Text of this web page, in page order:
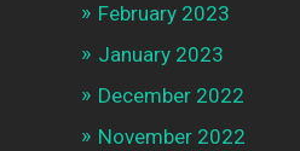
February 2023
January 2023
December 2022
November 2022